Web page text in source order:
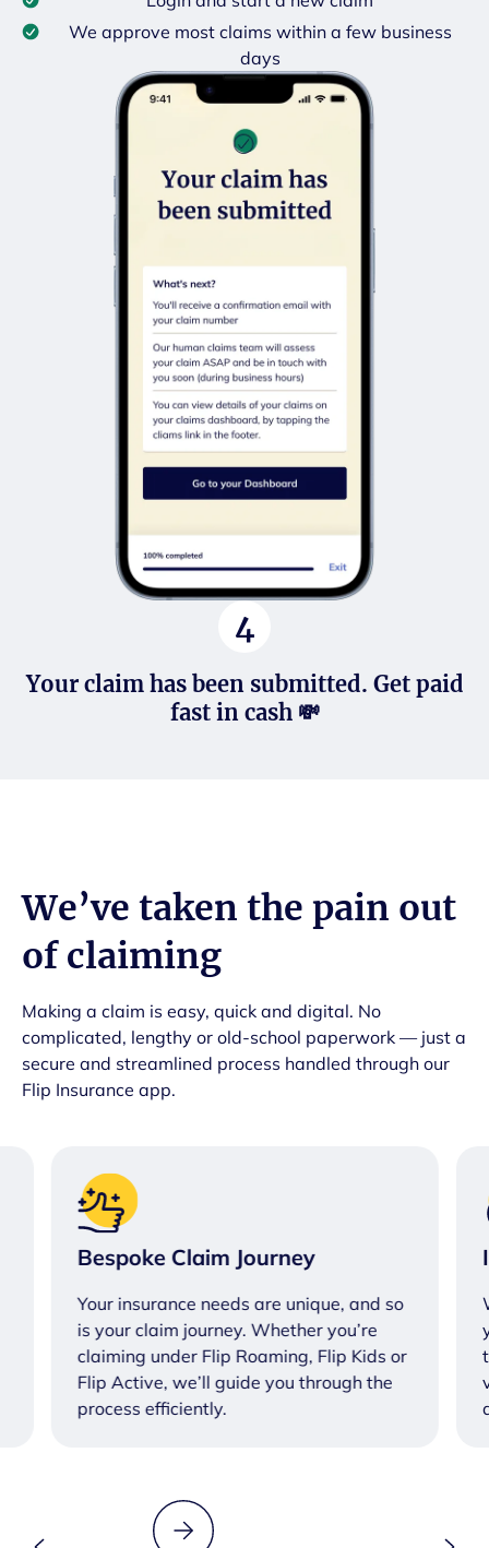
We approve most claims within a few business
days
4
Your claim has been submitted. Get paid
fast in cash 💸
We’ve taken the pain out
of claiming
Making a claim is easy, quick and digital. No
complicated, lengthy or old-school paperwork — just a
secure and streamlined process handled through our
Flip Insurance app.
Bespoke Claim Journey
Your insurance needs are unique, and so
is your claim journey. Whether you’re
claiming under Flip Roaming, Flip Kids or
Flip Active, we’ll guide you through the
process efficiently.